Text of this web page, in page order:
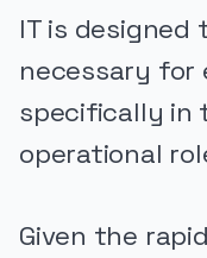
IT is
necessary for
specifically in
operational
Given the